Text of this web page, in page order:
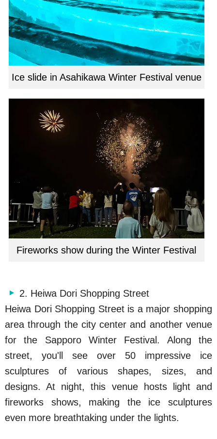
Ice slide in Asahikawa Winter Festival venue
Fireworks show during the Winter Festival
2. Heiwa Dori Shopping Street
Heiwa Dori Shopping Street is a major shopping
area through the city center and another venue
for the Sapporo Winter Festival. Along the
street, you'll see over 50 impressive ice
sculptures of various shapes, sizes, and
designs. At night, this venue hosts light and
fireworks shows, making the ice sculptures
even more breathtaking under the lights.